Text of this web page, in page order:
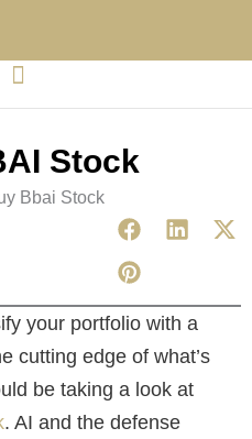
Stock
your portfolio with a
cutting edge of what’s
be taking a look at
. AI and the defense